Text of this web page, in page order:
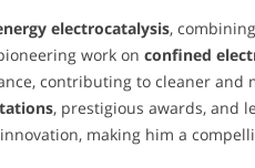
electrocatalysis,
work on confined
contributing to cleaner and
, prestigious awards, and
making him a